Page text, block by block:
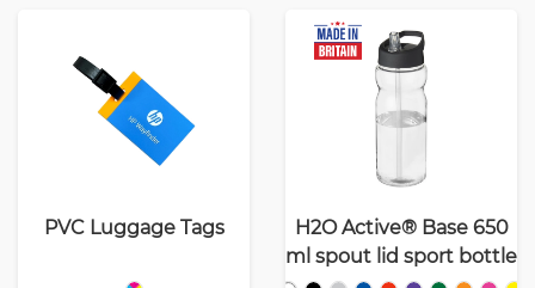
PVC Luggage Tags
H2O Active® Base 650
ml spout lid sport bottle